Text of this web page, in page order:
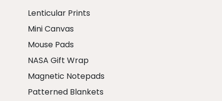
Lenticular Prints
Mini Canvas
Mouse Pads
NASA Gift Wrap
Magnetic Notepads
Patterned Blankets